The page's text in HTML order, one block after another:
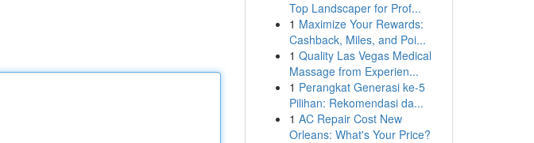
Top Landscaper for Prof...
1 Maximize Your Rewards:
Cashback, Miles, and Poi...
1 Quality Las Vegas Medical
Massage from Experien...
1 Perangkat Generasi ke-5
Pilihan: Rekomendasi da...
1 AC Repair Cost New
Orleans: What's Your Price?